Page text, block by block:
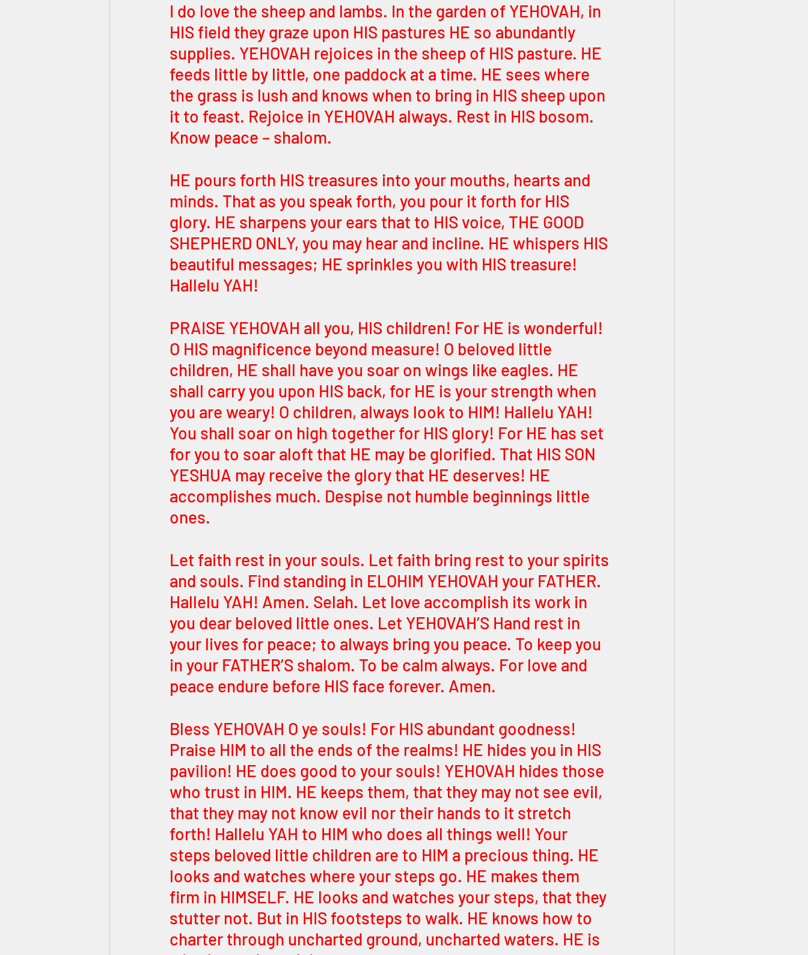
I do love the sheep and lambs. In the garden of YEHOVAH, in
HIS field they graze upon HIS pastures HE so abundantly
supplies. YEHOVAH rejoices in the sheep of HIS pasture. HE
feeds little by little, one paddock at a time. HE sees where
the grass is lush and knows when to bring in HIS sheep upon
it to feast. Rejoice in YEHOVAH always. Rest in HIS bosom.
Know peace – shalom.
HE pours forth HIS treasures into your mouths, hearts and
minds. That as you speak forth, you pour it forth for HIS
glory. HE sharpens your ears that to HIS voice, THE GOOD
SHEPHERD ONLY, you may hear and incline. HE whispers HIS
beautiful messages; HE sprinkles you with HIS treasure!
Hallelu YAH!
PRAISE YEHOVAH all you, HIS children! For HE is wonderful!
O HIS magnificence beyond measure! O beloved little
children, HE shall have you soar on wings like eagles. HE
shall carry you upon HIS back, for HE is your strength when
you are weary! O children, always look to HIM! Hallelu YAH!
You shall soar on high together for HIS glory! For HE has set
for you to soar aloft that HE may be glorified. That HIS SON
YESHUA may receive the glory that HE deserves! HE
accomplishes much. Despise not humble beginnings little
ones.
Let faith rest in your souls. Let faith bring rest to your spirits
and souls. Find standing in ELOHIM YEHOVAH your FATHER.
Hallelu YAH! Amen. Selah. Let love accomplish its work in
you dear beloved little ones. Let YEHOVAH’S Hand rest in
your lives for peace; to always bring you peace. To keep you
in your FATHER’S shalom. To be calm always. For love and
peace endure before HIS face forever. Amen.
Bless YEHOVAH O ye souls! For HIS abundant goodness!
Praise HIM to all the ends of the realms! HE hides you in HIS
pavilion! HE does good to your souls! YEHOVAH hides those
who trust in HIM. HE keeps them, that they may not see evil,
that they may not know evil nor their hands to it stretch
forth! Hallelu YAH to HIM who does all things well! Your
steps beloved little children are to HIM a precious thing. HE
looks and watches where your steps go. HE makes them
firm in HIMSELF. HE looks and watches your steps, that they
stutter not. But in HIS footsteps to walk. HE knows how to
charter through uncharted ground, uncharted waters. HE is